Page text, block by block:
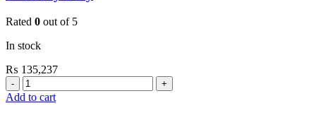
Rated 0 out of 5
In stock
₨ 135,237
Grohe
Flushing
Add to cart